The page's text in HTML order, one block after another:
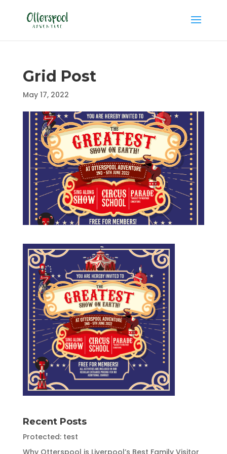
Grid Post
May 17, 2022
Recent Posts
Protected: test
Why Otterspool is Liverpool’s Best Family Visitor